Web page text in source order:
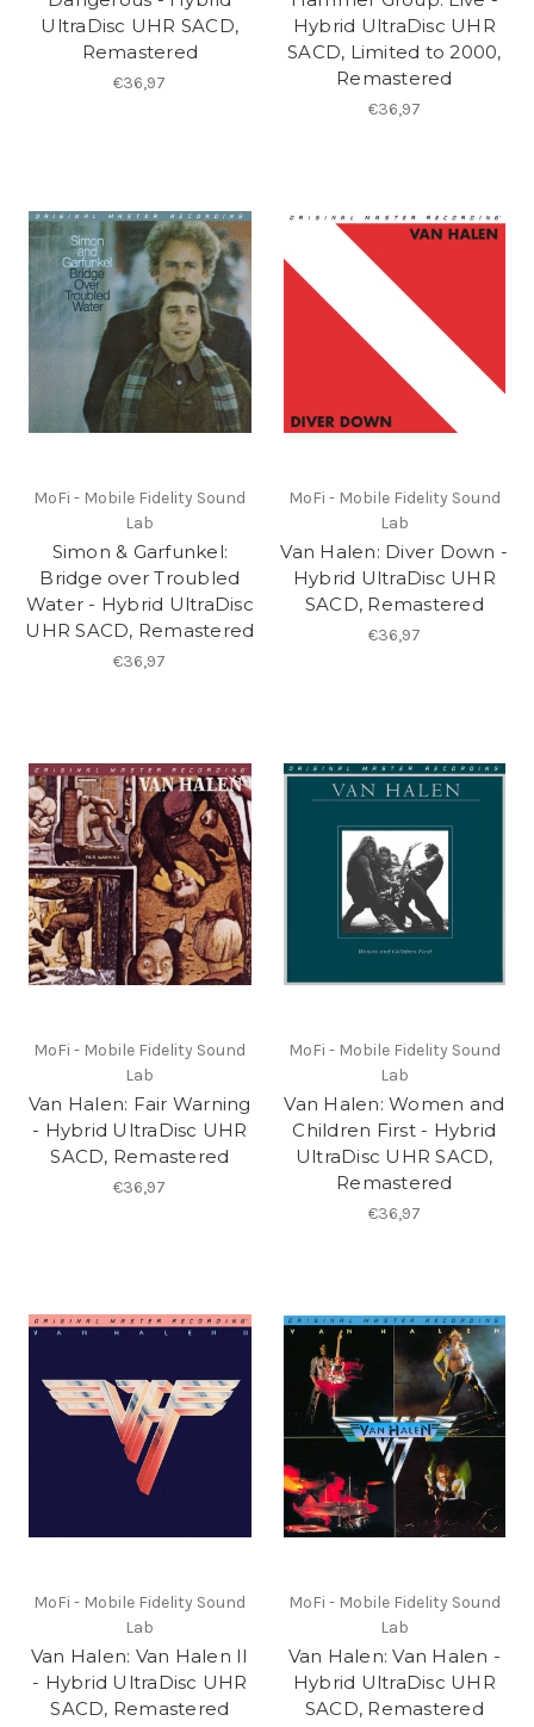
UltraDisc UHR SACD,
Remastered
€36,97
Hybrid UltraDisc UHR
SACD, Limited to 2000,
Remastered
€36,97
MoFi - Mobile Fidelity Sound
Lab
Simon & Garfunkel:
Bridge over Troubled
Water - Hybrid UltraDisc
UHR SACD, Remastered
€36,97
MoFi - Mobile Fidelity Sound
Lab
Van Halen: Diver Down -
Hybrid UltraDisc UHR
SACD, Remastered
€36,97
MoFi - Mobile Fidelity Sound
Lab
Van Halen: Fair Warning
- Hybrid UltraDisc UHR
SACD, Remastered
€36,97
MoFi - Mobile Fidelity Sound
Lab
Van Halen: Women and
Children First - Hybrid
UltraDisc UHR SACD,
Remastered
€36,97
MoFi - Mobile Fidelity Sound
Lab
Van Halen: Van Halen II
- Hybrid UltraDisc UHR
SACD, Remastered
MoFi - Mobile Fidelity Sound
Lab
Van Halen: Van Halen -
Hybrid UltraDisc UHR
SACD, Remastered